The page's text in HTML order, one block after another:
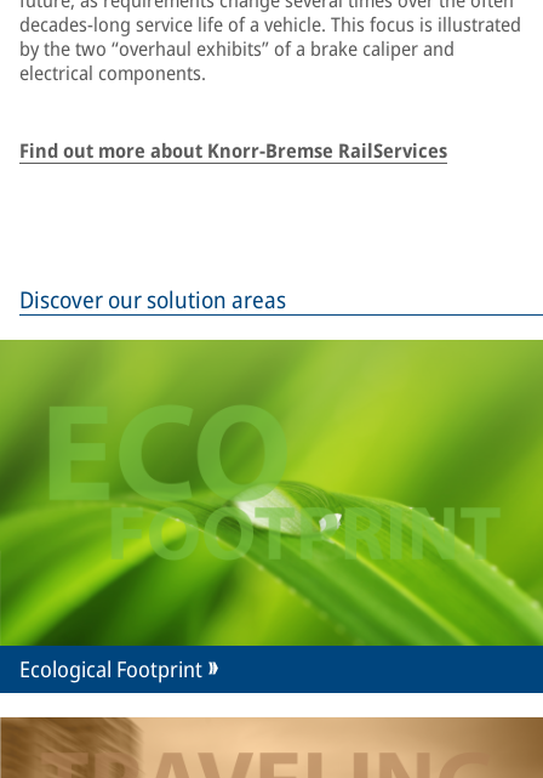
decades-long service life of a vehicle. This focus is illustrated
by the two “overhaul exhibits” of a brake caliper and
electrical components.
Find out more about Knorr-Bremse RailServices
Discover our solution areas
Ecological Footprint